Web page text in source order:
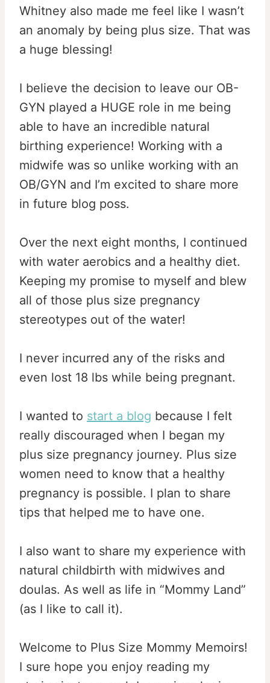
Whitney also made me feel like I wasn’t
an anomaly by being plus size. That was
a huge blessing!
I believe the decision to leave our OB-
GYN played a HUGE role in me being
able to have an incredible natural
birthing experience! Working with a
midwife was so unlike working with an
OB/GYN and I’m excited to share more
in future blog poss.
Over the next eight months, I continued
with water aerobics and a healthy diet.
Keeping my promise to myself and blew
all of those plus size pregnancy
stereotypes out of the water!
I never incurred any of the risks and
even lost 18 lbs while being pregnant.
I wanted to start a blog because I felt
really discouraged when I began my
plus size pregnancy journey. Plus size
women need to know that a healthy
pregnancy is possible. I plan to share
tips that helped me to have one.
I also want to share my experience with
natural childbirth with midwives and
doulas. As well as life in “Mommy Land”
(as I like to call it).
Welcome to Plus Size Mommy Memoirs!
I sure hope you enjoy reading my